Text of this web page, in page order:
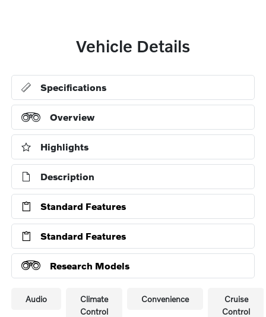
Vehicle Details
Specifications
Overview
Highlights
Description
Standard Features
Standard Features
Research Models
Audio
Climate
Control
Convenience
Cruise
Control